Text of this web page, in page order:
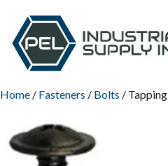
Home / Fasteners / Bolts / Tapping